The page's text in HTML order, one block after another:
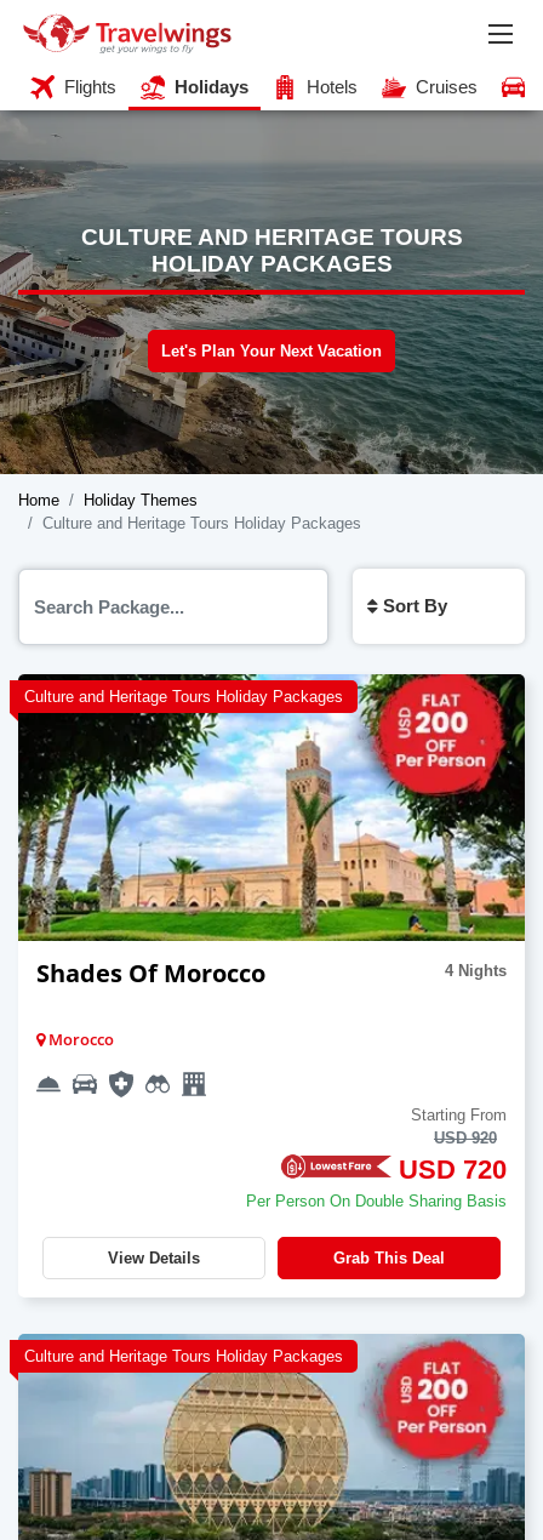
Flights Holidays Hotels Cruises
CULTURE AND HERITAGE TOURS
HOLIDAY PACKAGES
Let's Plan Your Next Vacation
Home
Holiday Themes
Culture and Heritage Tours Holiday Packages
Sort By
Culture and Heritage Tours Holiday Packages
Shades Of Morocco 4 Nights
Morocco
Starting From
USD 920
USD 720
Per Person On Double Sharing Basis
View Details Grab This Deal
Culture and Heritage Tours Holiday Packages